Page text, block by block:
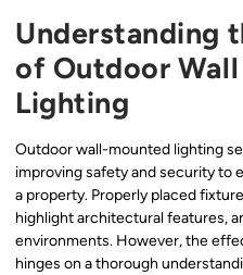
Understanding
of Outdoor
Lighting
Outdoor wall-mounted lighting
improving safety and security to
a property. Properly placed
highlight architectural features,
environments. However, the
hinges on a thorough